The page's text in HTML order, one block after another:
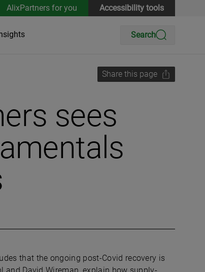
AlixPartners for you Accessibility tools
Search
Share this page
sees
that the ongoing post-Covid recovery is